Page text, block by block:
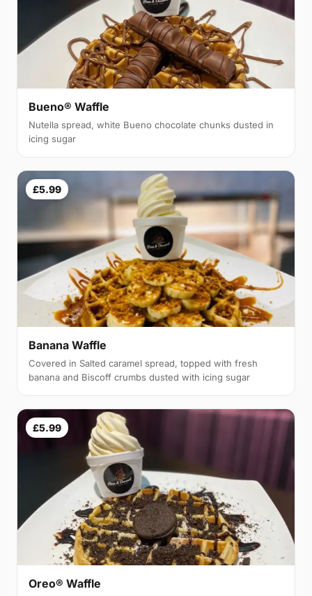
Bueno® Waffle
Nutella spread, white Bueno chocolate chunks dusted in
icing sugar
£5.99
Banana Waffle
Covered in Salted caramel spread, topped with fresh
banana and Biscoff crumbs dusted with icing sugar
£5.99
Oreo® Waffle